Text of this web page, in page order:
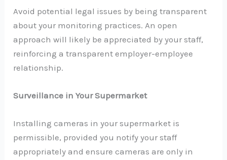
Avoid potential legal issues by being transparent
about your monitoring practices. An open
approach will likely be appreciated by your staff,
reinforcing a transparent employer-employee
relationship.
Surveillance in Your Supermarket
Installing cameras in your supermarket is
permissible, provided you notify your staff
appropriately and ensure cameras are only in